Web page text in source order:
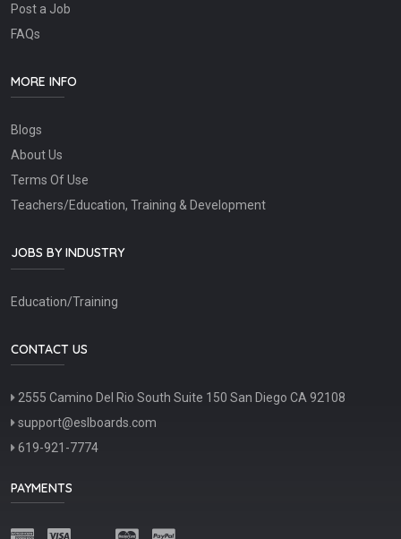
Post a Job
FAQs
MORE INFO
Blogs
About Us
Terms Of Use
Teachers/Education, Training & Development
JOBS BY INDUSTRY
Education/Training
CONTACT US
2555 Camino Del Rio South Suite 150 San Diego CA 92108
support@eslboards.com
619-921-7774
PAYMENTS